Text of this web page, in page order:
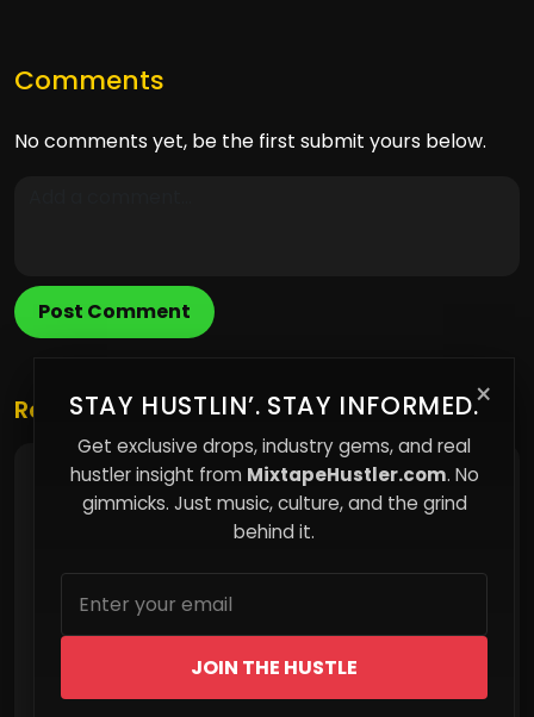
Comments
No comments yet, be the first submit yours below.
Post Comment
×
STAY HUSTLIN’. STAY INFORMED.
Get exclusive drops, industry gems, and real
hustler insight from MixtapeHustler.com. No
gimmicks. Just music, culture, and the grind
behind it.
JOIN THE HUSTLE
Related Posts
The Hidden Cost of Living Without Ownership